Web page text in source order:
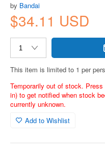
by Bandai
$34.11 USD
This item is limited to 1 per
Temporarily out of stock.
in) to get notified when stock
currently unknown.
Add to Wishlist